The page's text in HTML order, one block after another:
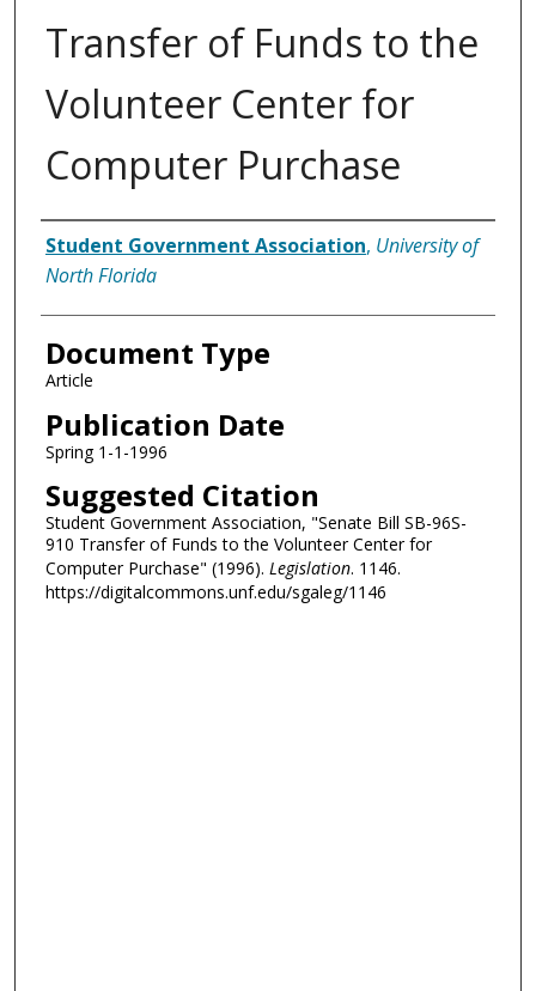
Transfer of Funds to the
Volunteer Center for
Computer Purchase
Authors
Student Government Association, University of
North Florida
Document Type
Article
Publication Date
Spring 1-1-1996
Suggested Citation
Student Government Association, "Senate Bill SB-96S-
910 Transfer of Funds to the Volunteer Center for
Computer Purchase" (1996). Legislation. 1146.
https://digitalcommons.unf.edu/sgaleg/1146